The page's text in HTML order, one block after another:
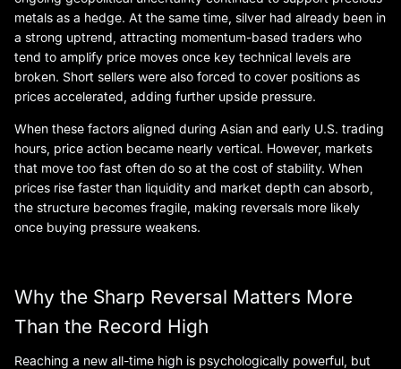
metals as a hedge. At the same time, silver had already been in
a strong uptrend, attracting momentum-based traders who
tend to amplify price moves once key technical levels are
broken. Short sellers were also forced to cover positions as
prices accelerated, adding further upside pressure.
When these factors aligned during Asian and early U.S. trading
hours, price action became nearly vertical. However, markets
that move too fast often do so at the cost of stability. When
prices rise faster than liquidity and market depth can absorb,
the structure becomes fragile, making reversals more likely
once buying pressure weakens.
Why the Sharp Reversal Matters More
Than the Record High
Reaching a new all-time high is psychologically powerful, but